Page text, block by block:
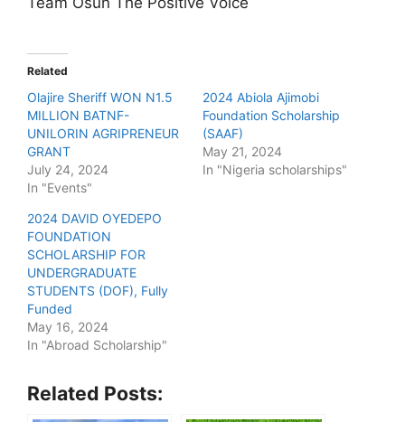
Related
Olajire Sheriff WON N1.5
MILLION BATNF-
UNILORIN AGRIPRENEUR
GRANT
July 24, 2024
In "Events"
2024 Abiola Ajimobi
Foundation Scholarship
(SAAF)
May 21, 2024
In "Nigeria scholarships"
2024 DAVID OYEDEPO
FOUNDATION
SCHOLARSHIP FOR
UNDERGRADUATE
STUDENTS (DOF), Fully
Funded
May 16, 2024
In "Abroad Scholarship"
Related Posts: